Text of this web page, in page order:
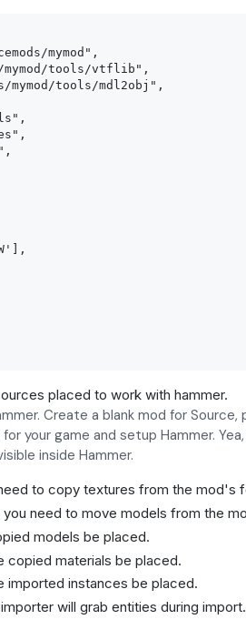
mymod",
tools/vtflib",
mymod/tools/mdl2obj",
placed to work with hammer.
Create a blank mod for Source,
your game and setup Hammer.
inside Hammer.
to copy textures from the mod's
need to move models from the
models be placed.
copied materials be placed.
imported instances be placed.
will grab entities during import.